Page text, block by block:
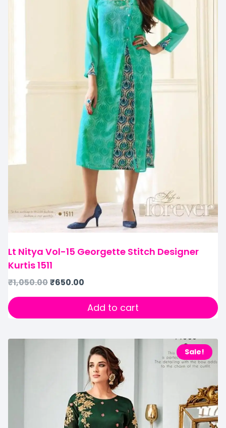
Lt Nitya Vol-15 Georgette Stitch Designer
Kurtis 1511
₹1,050.00₹650.00
Add to cart
Sale!